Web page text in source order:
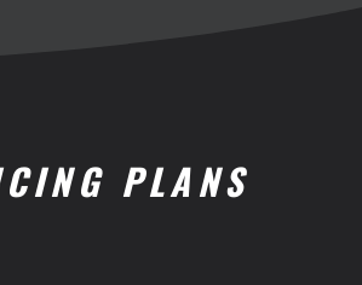
PLANS